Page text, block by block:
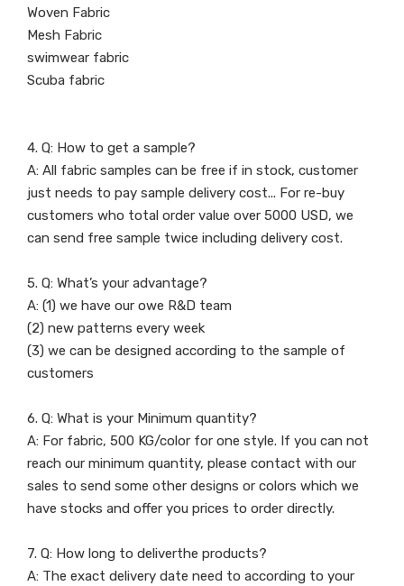
Woven Fabric
Mesh Fabric
swimwear fabric
Scuba fabric
4. Q: How to get a sample?
A: All fabric samples can be free if in stock, customer
just needs to pay sample delivery cost... For re-buy
customers who total order value over 5000 USD, we
can send free sample twice including delivery cost.
5. Q: What’s your advantage?
A: (1) we have our owe R&D team
(2) new patterns every week
(3) we can be designed according to the sample of
customers
6. Q: What is your Minimum quantity?
A: For fabric, 500 KG/color for one style. If you can not
reach our minimum quantity, please contact with our
sales to send some other designs or colors which we
have stocks and offer you prices to order directly.
7. Q: How long to deliverthe products?
A: The exact delivery date need to according to your